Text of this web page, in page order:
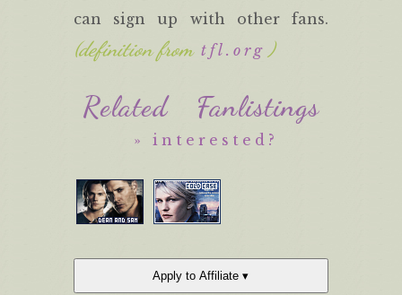
can sign up with other fans.
(definition from tfl.org )
Related Fanlistings
» interested?
Apply to Affiliate ▾